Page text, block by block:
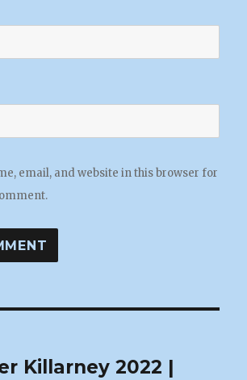
email, and website in this browser for
Killarney 2022 |